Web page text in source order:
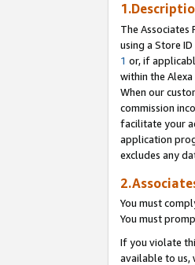
The
using a Store
1 or, if
within the
When our
commission
facilitate your
application
excludes any
You must
You must
If you violate
available to us,